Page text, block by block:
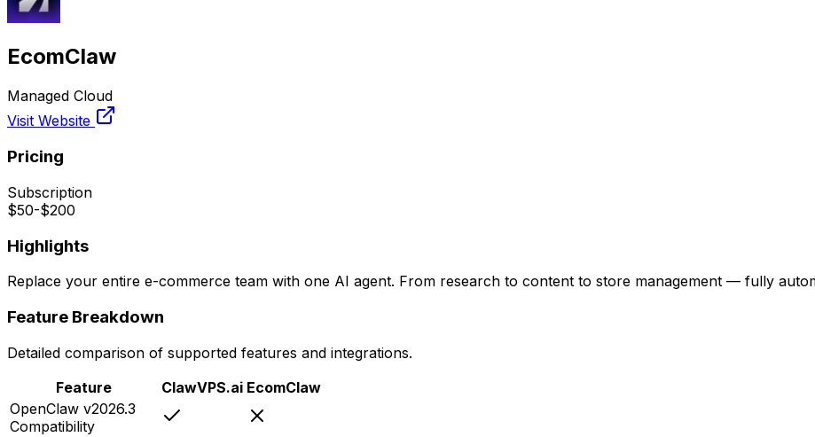
EcomClaw
Managed Cloud
Visit Website
Pricing
Subscription
$50-$200
Highlights
Replace your entire e-commerce team with one AI agent. From research to content to store management — fully
Feature Breakdown
Detailed comparison of supported features and integrations.
Feature
ClawVPS.ai EcomClaw
OpenClaw v2026.3
Compatibility